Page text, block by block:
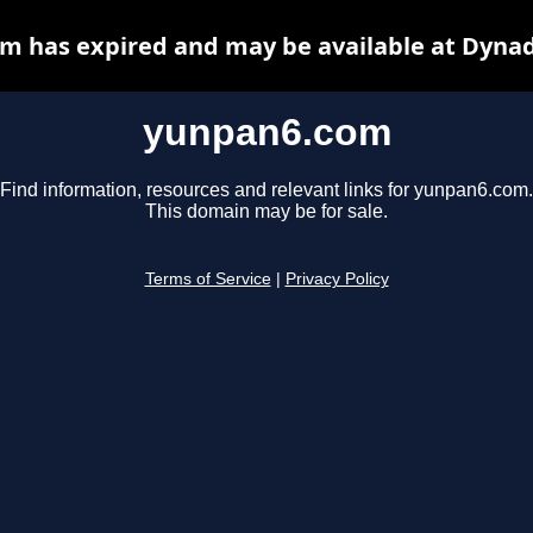
yunpan6.com
Find information, resources and relevant links for yunpan6.com.
This domain may be for sale.
Terms of Service Privacy Policy
has expired and may be available at